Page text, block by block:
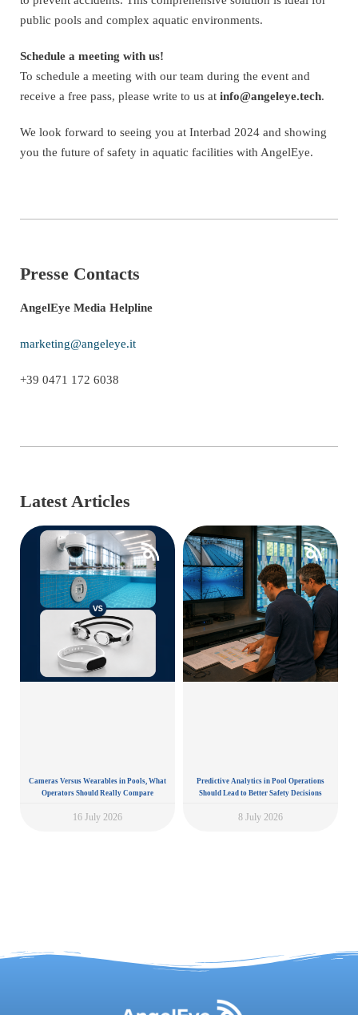
public pools and complex aquatic environments.
Schedule a meeting with us!
To schedule a meeting with our team during the event and
receive a free pass, please write to us at info@angeleye.tech.
We look forward to seeing you at Interbad 2024 and showing
you the future of safety in aquatic facilities with AngelEye.
Presse Contacts
AngelEye Media Helpline
marketing@angeleye.it
+39 0471 172 6038
Latest Articles
Cameras Versus Wearables in Pools, What
Operators Should Really Compare
16 July 2026
Predictive Analytics in Pool Operations
Should Lead to Better Safety Decisions
8 July 2026